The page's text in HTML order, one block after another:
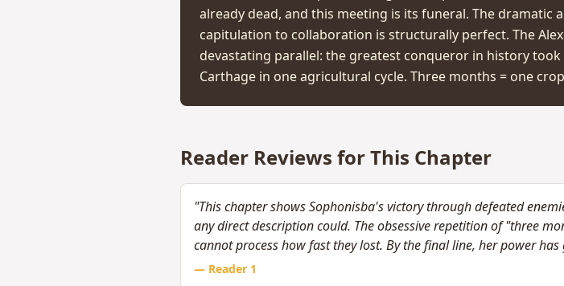
already dead, and this meeting is its funeral. The dramatic
capitulation to collaboration is structurally perfect. The
devastating parallel: the greatest conqueror in history
Carthage in one agricultural cycle. Three months = one
Reader Reviews for This Chapter
"This chapter shows Sophonisba's victory through defeated
any direct description could. The obsessive repetition of "three
cannot process how fast they lost. By the final line, her power
— Reader 1